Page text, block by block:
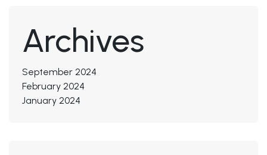
Archives
September 2024
February 2024
January 2024